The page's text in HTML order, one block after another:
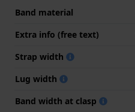
Band material
Extra info (free text)
Strap width
Lug width
Band width at clasp